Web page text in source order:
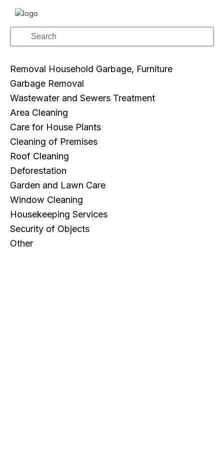
Removal Household Garbage, Furniture
Garbage Removal
Wastewater and Sewers Treatment
Area Cleaning
Care for House Plants
Cleaning of Premises
Roof Cleaning
Deforestation
Garden and Lawn Care
Window Cleaning
Housekeeping Services
Security of Objects
Other